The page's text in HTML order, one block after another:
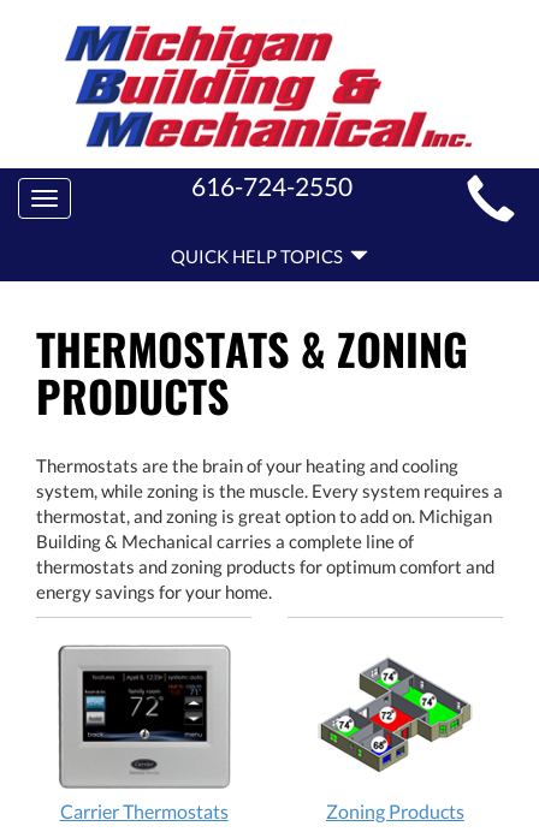
MAIN
SITE
NAVIGATION
Toggle
navigation
616-724-2550
HELP
NAVIGATION
QUICK HELP TOPICS
THERMOSTATS & ZONING
PRODUCTS
Thermostats are the brain of your heating and cooling
system, while zoning is the muscle. Every system requires a
thermostat, and zoning is great option to add on. Michigan
Building & Mechanical carries a complete line of
thermostats and zoning products for optimum comfort and
energy savings for your home.
Carrier Thermostats Zoning Products